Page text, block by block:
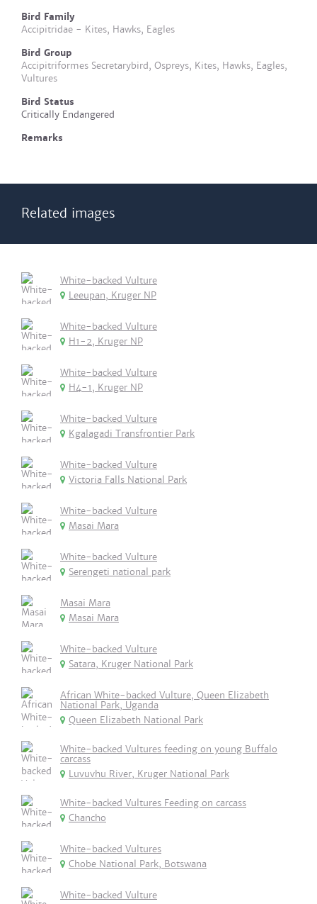
Bird Family
Accipitridae - Kites, Hawks, Eagles
Bird Group
Accipitriformes Secretarybird, Ospreys, Kites, Hawks, Eagles,
Vultures
Bird Status
Critically Endangered
Remarks
Related images
White-backed Vulture
Leeupan, Kruger NP
White-backed Vulture
H1-2, Kruger NP
White-backed Vulture
H4-1, Kruger NP
White-backed Vulture
Kgalagadi Transfrontier Park
White-backed Vulture
Victoria Falls National Park
White-backed Vulture
Masai Mara
White-backed Vulture
Serengeti national park
Masai Mara
Masai Mara
White-backed Vulture
Satara, Kruger National Park
African White-backed Vulture, Queen Elizabeth
National Park, Uganda
Queen Elizabeth National Park
White-backed Vultures feeding on young Buffalo
carcass
Luvuvhu River, Kruger National Park
White-backed Vultures Feeding on carcass
Chancho
White-backed Vultures
Chobe National Park, Botswana
White-backed Vulture